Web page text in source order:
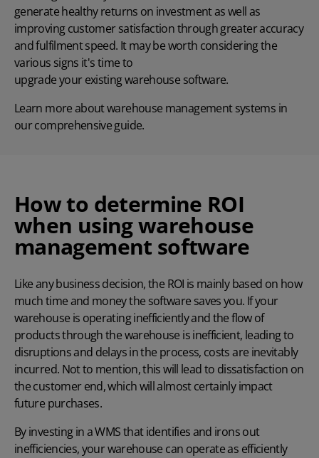
generate healthy returns on investmentas well as
improving customer satisfaction through greater accuracy
and fulfilment speed. It may be worth considering the
various signs it's time to
upgrade your existing warehouse software.
Learn more aboutwarehouse management systems in
our comprehensive guide.
How to determine ROI
when using warehouse
management software
Like any business decision, the ROI is mainly based on how
much time and money the software saves you. If your
warehouse is operating inefficiently and the flow of
products through the warehouse is inefficient, leading to
disruptions and delays in the process, costs are inevitably
incurred. Not to mention, this will lead to dissatisfaction on
the customer end, which will almost certainly impact
future purchases.
By investing in a WMS that identifies and irons out
inefficiencies, your warehouse can operate as efficiently